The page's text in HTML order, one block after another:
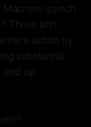
Macrons' punch
There isn't
action by
substantial
end up